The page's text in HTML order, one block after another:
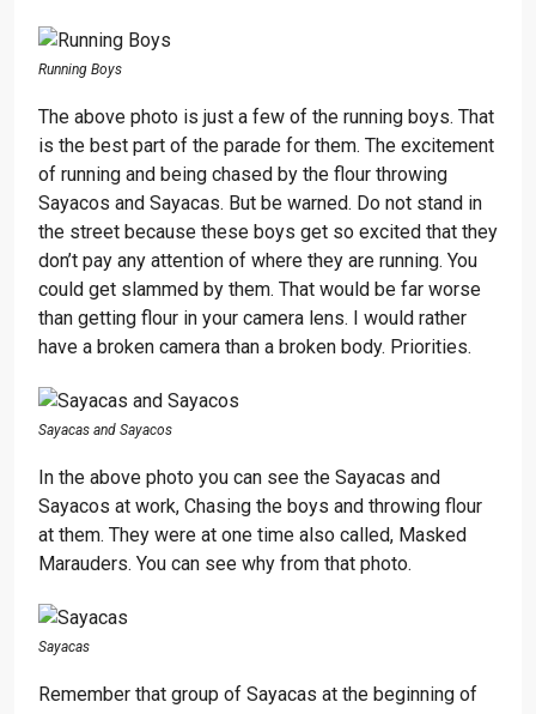
Running Boys
The above photo is just a few of the running boys. That
is the best part of the parade for them. The excitement
of running and being chased by the flour throwing
Sayacos and Sayacas. But be warned. Do not stand in
the street because these boys get so excited that they
don’t pay any attention of where they are running. You
could get slammed by them. That would be far worse
than getting flour in your camera lens. I would rather
have a broken camera than a broken body. Priorities.
Sayacas and Sayacos
In the above photo you can see the Sayacas and
Sayacos at work, Chasing the boys and throwing flour
at them. They were at one time also called, Masked
Marauders. You can see why from that photo.
Sayacas
Remember that group of Sayacas at the beginning of